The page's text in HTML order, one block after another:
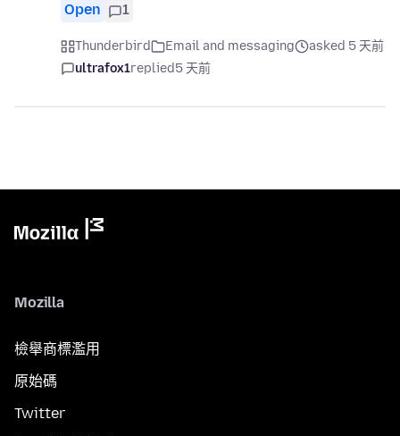
Open 1
Thunderbird Email and messaging
asked 5 天前
ultrafox1replied5 天前
Mozilla
檢舉商標濫用
原始碼
Twitter